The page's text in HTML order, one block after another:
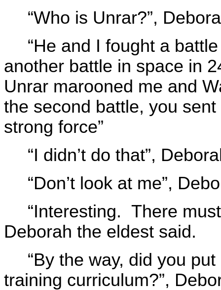
“Who is Unrar?”,
“He and I fought a
another battle in space in
Unrar marooned me and
the second battle, you
strong force”
“I didn’t do that”,
“Don’t look at me”,
“Interesting. There
Deborah the eldest said.
“By the way, did you
training curriculum?”,